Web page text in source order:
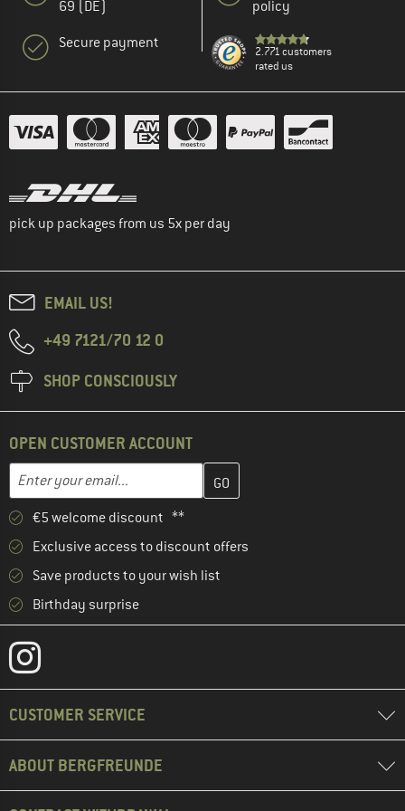
69 (DE)
Secure payment
policy
2.771 customers
rated us
pick up packages from us 5x per day
EMAIL US!
+49 7121/70 12 0
SHOP CONSCIOUSLY
OPEN CUSTOMER ACCOUNT
Email address
Enter your email address here and create your customer
€5 welcome discount **
Exclusive access to discount offers
Save products to your wish list
Birthday surprise
CUSTOMER SERVICE
ABOUT BERGFREUNDE